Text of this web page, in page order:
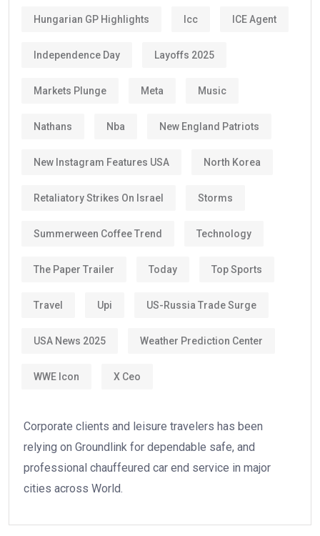
Hungarian GP Highlights Icc ICE Agent
Independence Day Layoffs 2025
Markets Plunge Meta Music
Nathans Nba New England Patriots
New Instagram Features USA North Korea
Retaliatory Strikes On Israel Storms
Summerween Coffee Trend Technology
The Paper Trailer Today Top Sports
Travel Upi US-Russia Trade Surge
USA News 2025 Weather Prediction Center
WWE Icon X Ceo
Corporate clients and leisure travelers has been
relying on Groundlink for dependable safe, and
professional chauffeured car end service in major
cities across World.